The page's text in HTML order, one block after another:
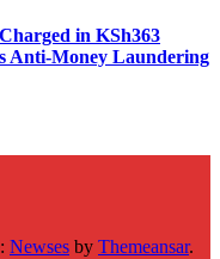
in KSh363
Anti-Money Laundering
Newses by Themeansar.